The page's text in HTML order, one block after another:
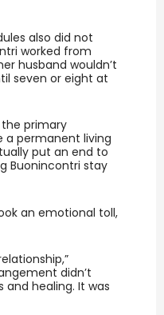
also did not
worked from
husband wouldn’t
seven or eight at
the primary
a permanent living
put an end to
Buonincontri stay
an emotional toll,
didn’t
healing. It was